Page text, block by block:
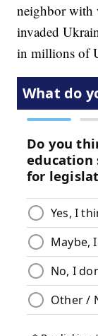
neighbor with
invaded
in millions of